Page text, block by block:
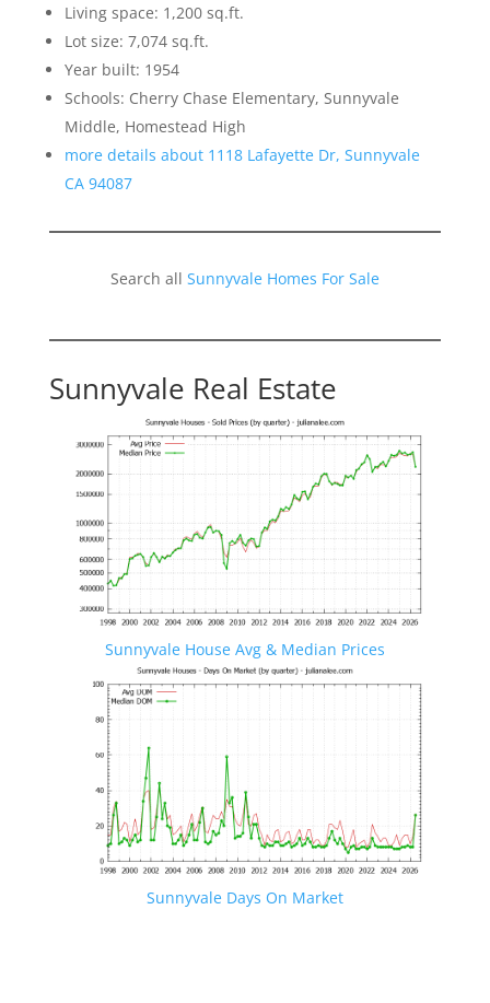
Living space: 1,200 sq.ft.
Lot size: 7,074 sq.ft.
Year built: 1954
Schools: Cherry Chase Elementary, Sunnyvale
Middle, Homestead High
more details about 1118 Lafayette Dr, Sunnyvale
CA 94087
Search all Sunnyvale Homes For Sale
Sunnyvale Real Estate
Sunnyvale House Avg & Median Prices
Sunnyvale Days On Market